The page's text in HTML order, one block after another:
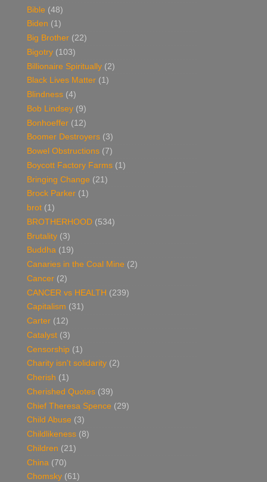
Bible (48)
Biden (1)
Big Brother (22)
Bigotry (103)
Billionaire Spiritually (2)
Black Lives Matter (1)
Blindness (4)
Bob Lindsey (9)
Bonhoeffer (12)
Boomer Destroyers (3)
Bowel Obstructions (7)
Boycott Factory Farms (1)
Bringing Change (21)
Brock Parker (1)
brot (1)
BROTHERHOOD (534)
Brutality (3)
Buddha (19)
Canaries in the Coal Mine (2)
Cancer (2)
CANCER vs HEALTH (239)
Capitalism (31)
Carter (12)
Catalyst (3)
Censorship (1)
Charity isn't solidarity (2)
Cherish (1)
Cherished Quotes (39)
Chief Theresa Spence (29)
Child Abuse (3)
Childlikeness (8)
Children (21)
China (70)
Chomsky (61)